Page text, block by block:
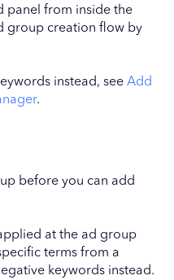
panel from inside the
group creation flow by
instead, see Add
.
before you can add
at the ad group
terms from a
keywords instead.